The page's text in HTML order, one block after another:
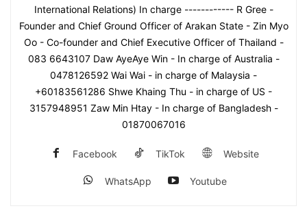
International Relations) In charge ------------ R Gree -
Founder and Chief Ground Officer of Arakan State - Zin Myo
Oo - Co-founder and Chief Executive Officer of Thailand -
083 6643107 Daw AyeAye Win - In charge of Australia -
0478126592 Wai Wai - in charge of Malaysia -
+60183561286 Shwe Khaing Thu - in charge of US -
3157948951 Zaw Min Htay - In charge of Bangladesh -
01870067016
Facebook TikTok Website
WhatsApp Youtube